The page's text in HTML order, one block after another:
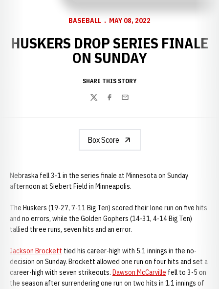
BASEBALL MAY 08, 2022
HUSKERS DROP SERIES FINALE
ON SUNDAY
SHARE THIS STORY
TwitterFacebook
Email
Box Score
Nebraska fell 3-1 in the series finale at Minnesota on Sunday
afternoon at Siebert Field in Minneapolis.
The Huskers (19-27, 7-11 Big Ten) scored their lone run on five hits
and no errors, while the Golden Gophers (14-31, 4-14 Big Ten)
tallied three runs, seven hits and an error.
Jackson Brockett tied his career-high with 5.1 innings in the no-
decision on Sunday. Brockett allowed one run on four hits and set a
career-high with seven strikeouts. Dawson McCarville fell to 3-5 on
the season after surrendering one run on two hits in 1.1 innings of